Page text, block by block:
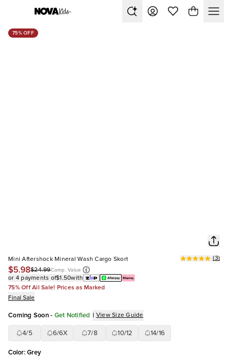
75% OFF
Mini Aftershock Mineral Wash Cargo Skort
$5.98$24.99Comp. Value
(3)
or 4 payments of$1.50with
75% Off All Sale! Prices as Marked
Final Sale
Coming Soon - Get Notified | View Size Guide
4/5 6/6X 7/8 10/12 14/16
Color:Grey